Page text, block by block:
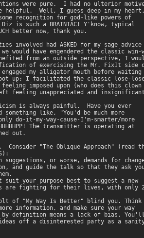
were pure.  I had no ulterior
helpful.  Well, I guess deep in my
recognition for god-like powers of
Diz is such a BRAINIAC! Y'know, typical
better now, thank you.
involved had ASKED for my sage advice
would have engendered the classic win-
from an outside perspective, I
of exercising the Mr. FixIt side
my alligator mouth before waiting
up; I facilitated the classic lose-
imposed upon (who does this clown
feeling unappreciated and
is always painful.  Have you ever
like, "You'd be much more
do-it-my-way-cause-I'm-smarter/more
The transmitter is operating at
out.
"The Oblique Approach" (read
suggestions, or worse, demands for
and guide the talk so that they ask
suit your purpose best to suggest a new
are fighting for their lives, with only
of "My Way Is Better" blind you. Think
information, and make sure your way
definition means a lack of bias.
ideas off a disinterested party as a